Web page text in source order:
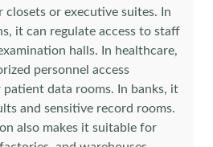
closets or executive suites. In
it can regulate access to staff
halls. In healthcare,
personnel access
patient data rooms. In banks, it
and sensitive record rooms.
also makes it suitable for